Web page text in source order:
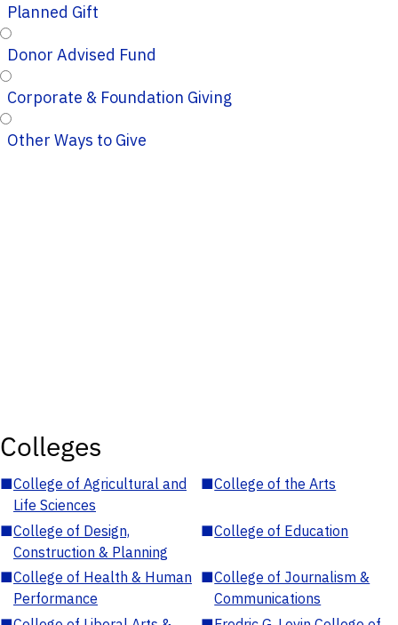
Planned Gift
Donor Advised Fund
Corporate & Foundation Giving
Other Ways to Give
Colleges
■College of Agricultural and
Life Sciences
■College of the Arts
■College of Design,
Construction & Planning
■College of Education
■College of Health & Human
Performance
■College of Journalism &
Communications